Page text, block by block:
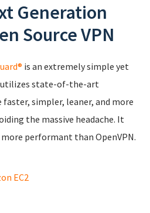
Generation
Source VPN
is an extremely simple yet
utilizes state-of-the-art
simpler, leaner, and more
the massive headache. It
performant than OpenVPN.
EC2